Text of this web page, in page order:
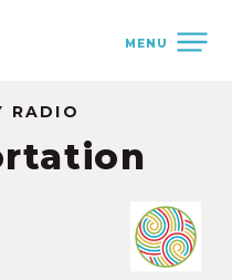
MENU
RADIO